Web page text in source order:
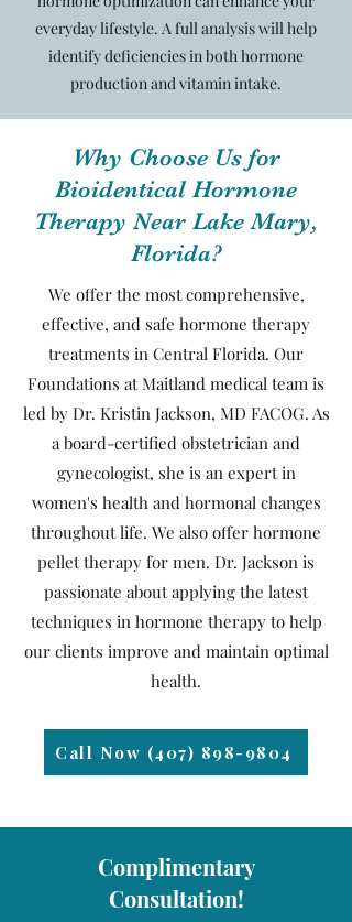
everyday lifestyle. A full analysis will help
identify deficiencies in both hormone
production and vitamin intake.
Why Choose Us for
Bioidentical Hormone
Therapy Near Lake Mary,
Florida?
We offer the most comprehensive,
effective, and safe hormone therapy
treatments in Central Florida. Our
Foundations at Maitland medical team is
led by Dr. Kristin Jackson, MD FACOG. As
a board-certified obstetrician and
gynecologist, she is an expert in
women's health and hormonal changes
throughout life. We also offer hormone
pellet therapy for men. Dr. Jackson is
passionate about applying the latest
techniques in hormone therapy to help
our clients improve and maintain optimal
health.
Call Now (407) 898-9804
Complimentary
Consultation!